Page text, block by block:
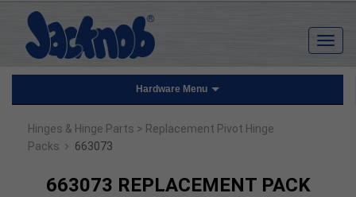
Hardware Menu
Hinges & Hinge Parts > Replacement Pivot Hinge
Packs › 663073
663073 REPLACEMENT PACK